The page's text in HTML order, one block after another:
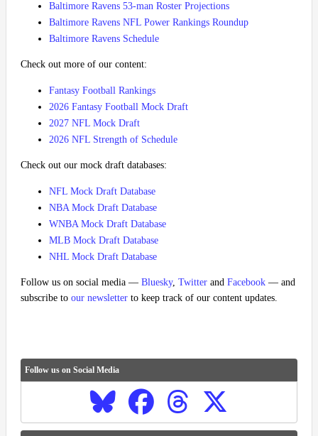
Baltimore Ravens 53-man Roster Projections
Baltimore Ravens NFL Power Rankings Roundup
Baltimore Ravens Schedule
Check out more of our content:
Fantasy Football Rankings
2026 Fantasy Football Mock Draft
2027 NFL Mock Draft
2026 NFL Strength of Schedule
Check out our mock draft databases:
NFL Mock Draft Database
NBA Mock Draft Database
WNBA Mock Draft Database
MLB Mock Draft Database
NHL Mock Draft Database
Follow us on social media — Bluesky, Twitter and Facebook — and
subscribe to our newsletter to keep track of our content updates.
Follow us on Social Media